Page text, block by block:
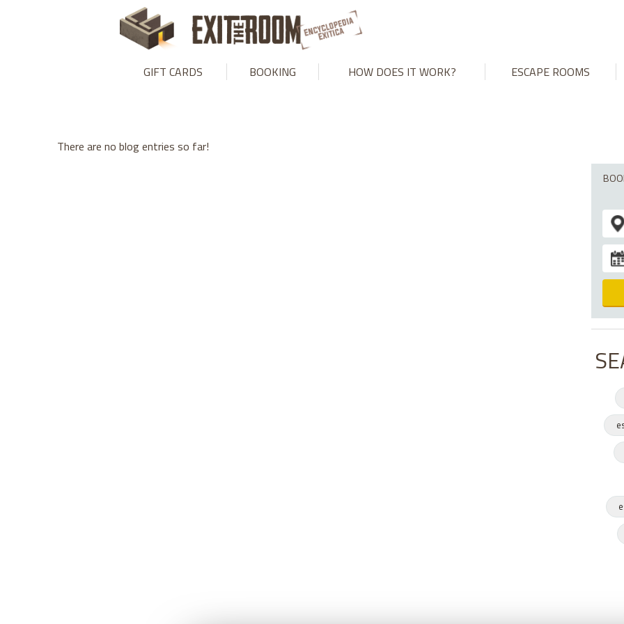
: mysqli_stmt::bind_param(): Number of variables doesn't match number of parameters in prepared statement in /var/
GIFT CARDS BOOKING HOW DOES IT WORK? ESCAPE ROOMS
There are no blog entries so far!